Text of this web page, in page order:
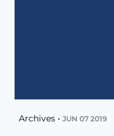
Archives • JUN 07 2019